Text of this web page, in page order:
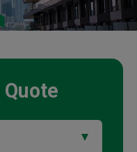
Quote